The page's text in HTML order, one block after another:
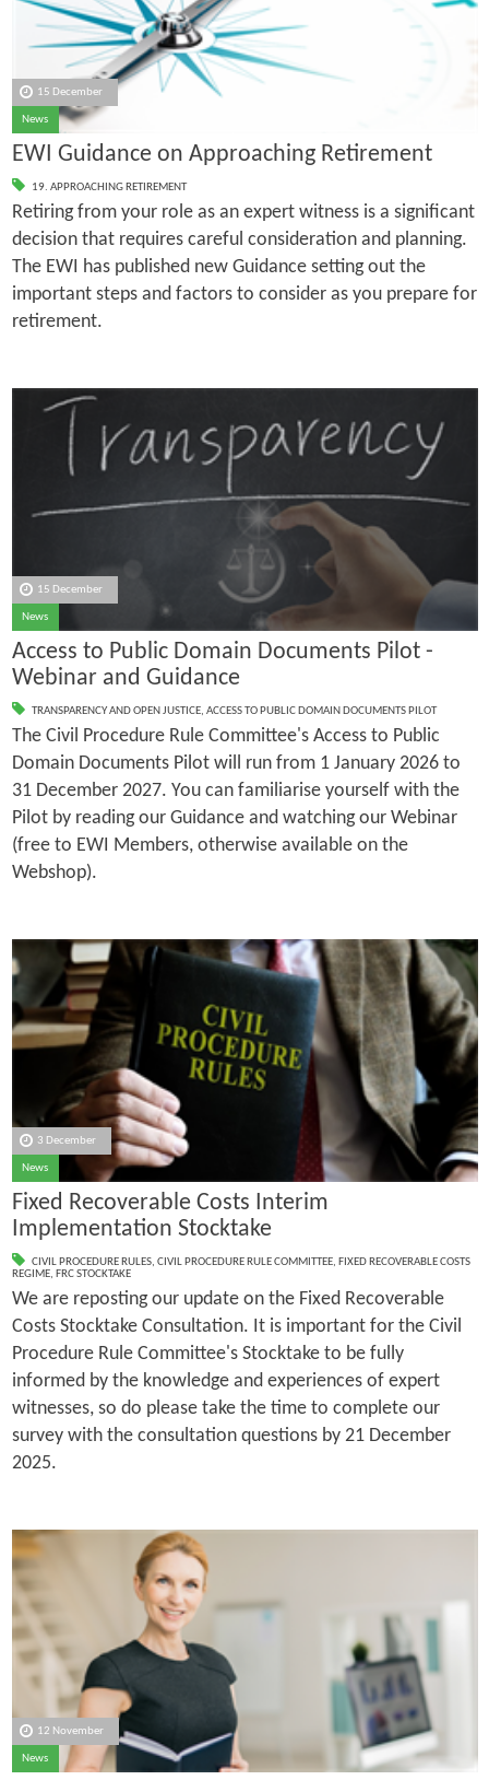
15 December
News
EWI Guidance on Approaching Retirement
19. APPROACHING RETIREMENT
Retiring from your role as an expert witness is a significant
decision that requires careful consideration and planning.
The EWI has published new Guidance setting out the
important steps and factors to consider as you prepare for
retirement.
15 December
News
Access to Public Domain Documents Pilot -
Webinar and Guidance
TRANSPARENCY AND OPEN JUSTICE, ACCESS TO PUBLIC DOMAIN DOCUMENTS PILOT
The Civil Procedure Rule Committee's Access to Public
Domain Documents Pilot will run from 1 January 2026 to
31 December 2027. You can familiarise yourself with the
Pilot by reading our Guidance and watching our Webinar
(free to EWI Members, otherwise available on the
Webshop).
3 December
News
Fixed Recoverable Costs Interim
Implementation Stocktake
CIVIL PROCEDURE RULES, CIVIL PROCEDURE RULE COMMITTEE, FIXED RECOVERABLE COSTS
REGIME, FRC STOCKTAKE
We are reposting our update on the Fixed Recoverable
Costs Stocktake Consultation. It is important for the Civil
Procedure Rule Committee's Stocktake to be fully
informed by the knowledge and experiences of expert
witnesses, so do please take the time to complete our
survey with the consultation questions by 21 December
2025.
12 November
News